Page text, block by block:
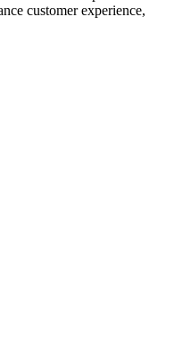
customer experience,